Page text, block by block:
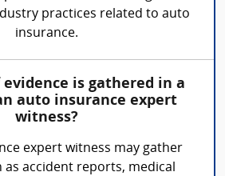
practices related to auto
insurance.
is gathered in a
auto insurance expert
witness?
expert witness may gather
as accident reports, medical